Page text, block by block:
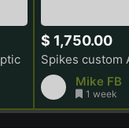
Mike FB
1 week
$ 1,750.00
Spikes custom